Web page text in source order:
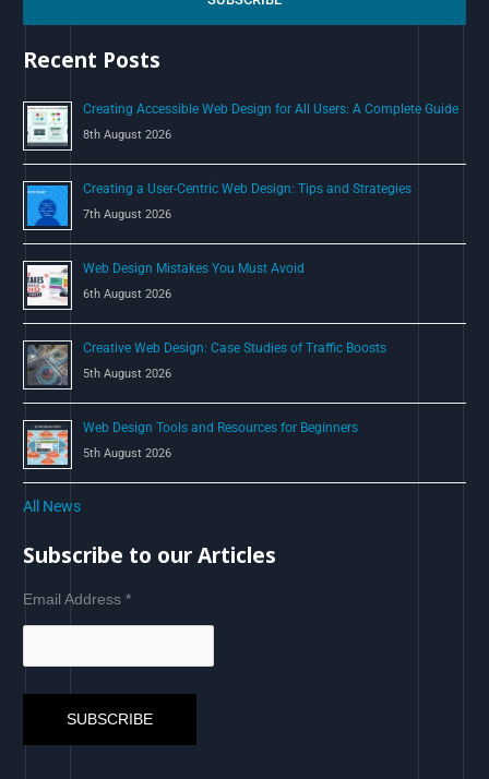
h
r
:
Recent Posts
Creating Accessible Web Design for All Users: A Complete Guide
8th August 2026
Creating a User-Centric Web Design: Tips and Strategies
7th August 2026
Web Design Mistakes You Must Avoid
6th August 2026
Creative Web Design: Case Studies of Traffic Boosts
5th August 2026
Web Design Tools and Resources for Beginners
5th August 2026
All News
Subscribe to our Articles
Email Address*